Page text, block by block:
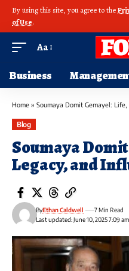
By using this site, you agree to the
of Use.
Aa
Business
Home » Soumaya Domit Gemayel:
Blog
Soumaya
Legacy, and
Last updated: June 10, 2025 7:09 am
ByEthan Caldwell 7 Min Read